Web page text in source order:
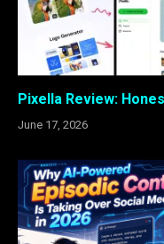
Pixella Review:
June 17, 2026